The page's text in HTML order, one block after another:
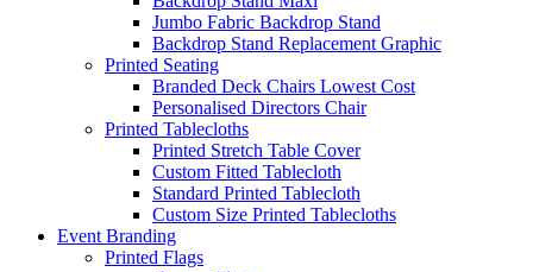
Jumbo Fabric Backdrop Stand
Backdrop Stand Replacement Graphic
Printed Seating
Branded Deck Chairs Lowest Cost
Personalised Directors Chair
Printed Tablecloths
Printed Stretch Table Cover
Custom Fitted Tablecloth
Standard Printed Tablecloth
Custom Size Printed Tablecloths
Event Branding
Printed Flags